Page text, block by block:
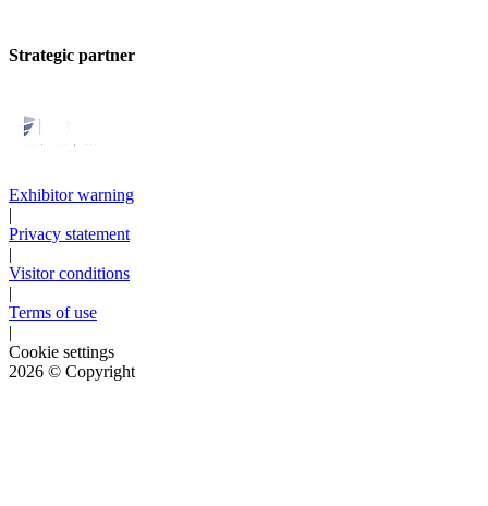
Strategic partner
Exhibitor warning
|
Privacy statement
|
Visitor conditions
|
Terms of use
|
Cookie settings
2026 © Copyright